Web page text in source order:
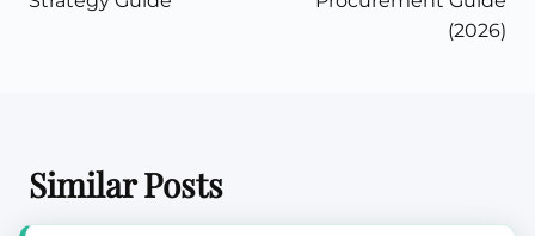
(2026)
Similar Posts